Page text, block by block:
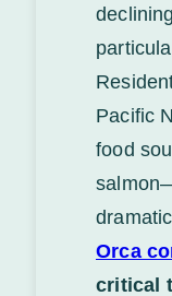
Pacific
food
Orca
critical